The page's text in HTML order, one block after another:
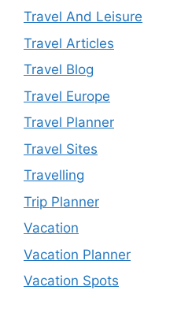
Travel And Leisure
Travel Articles
Travel Blog
Travel Europe
Travel Planner
Travel Sites
Travelling
Trip Planner
Vacation
Vacation Planner
Vacation Spots